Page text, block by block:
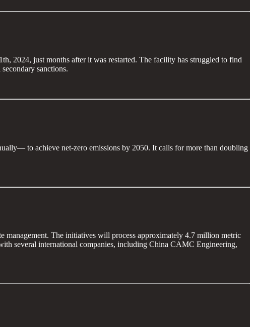
2024, just months after it was restarted. The facility has struggled to find
sanctions.
to achieve net-zero emissions by 2050. It calls for more than doubling
management. The initiatives will process approximately 4.7 million metric
several international companies, including China CAMC Engineering,